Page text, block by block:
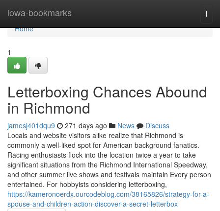
iowa-bookmarks
Home
Home
1
Letterboxing Chances Abound
in Richmond
jamesj401dqu9 271 days ago News
Discuss
Locals and website visitors alike realize that Richmond is
commonly a well-liked spot for American background fanatics.
Racing enthusiasts flock into the location twice a year to take
significant situations from the Richmond International Speedway,
and other summer live shows and festivals maintain Every person
entertained. For hobbyists considering letterboxing,
https://kameronoerdx.ourcodeblog.com/38165826/strategy-for-a-
spouse-and-children-action-discover-a-secret-letterbox